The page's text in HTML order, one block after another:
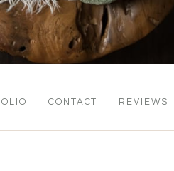
CONTACT REVIEWS